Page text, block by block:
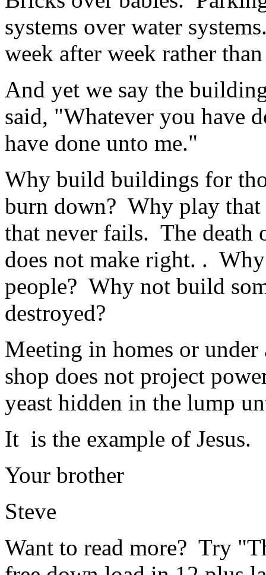
systems over water
week after week rather
And yet we say the
said, "Whatever you have
have done unto me."
Why build buildings for
burn down? Why play that
that never fails. The death
does not make right. .
people? Why not build
destroyed?
Meeting in homes or
shop does not project
yeast hidden in the lump
It is the example of Jesus.
Your brother
Steve
Want to read more? Try